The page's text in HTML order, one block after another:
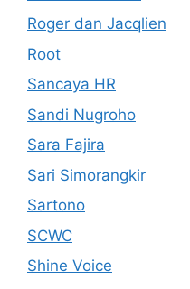
Roger dan Jacqlien
Root
Sancaya HR
Sandi Nugroho
Sara Fajira
Sari Simorangkir
Sartono
SCWC
Shine Voice